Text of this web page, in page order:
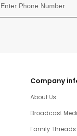
Company
About Us
Broadcast
Family Threads